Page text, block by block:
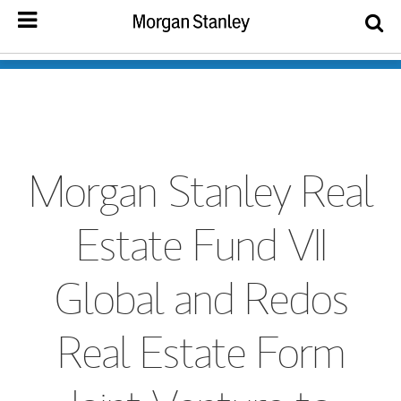
Morgan Stanley Real
Estate Fund VII
Global and Redos
Real Estate Form